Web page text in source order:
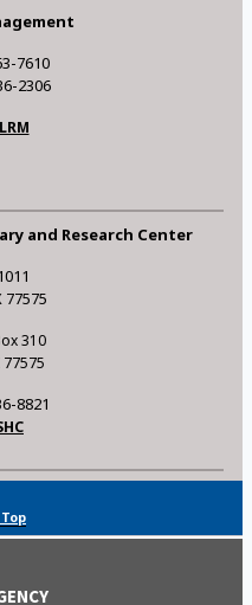
7610
2306
and Research Center
77575
310
8821